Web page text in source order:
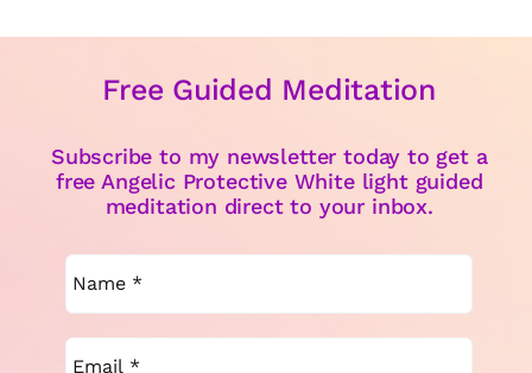
Free Guided Meditation
Subscribe to my newsletter today to get a
free Angelic Protective White light guided
meditation direct to your inbox.